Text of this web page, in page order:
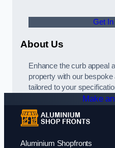
Get In
About Us
Enhance the curb appeal
property with our
tailored to your
Make
Aluminium Shopfronts